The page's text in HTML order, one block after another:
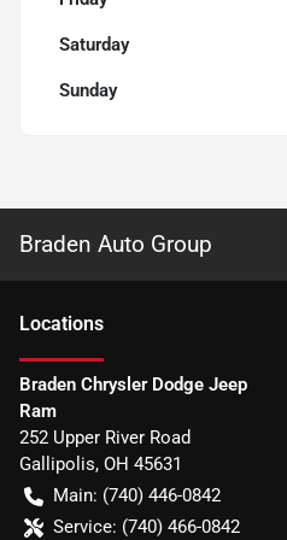
Saturday
Sunday
Braden Auto Group
Locations
Braden Chrysler Dodge Jeep
Ram
252 Upper River Road
Gallipolis, OH 45631
Main: (740) 446-0842
Service: (740) 466-0842